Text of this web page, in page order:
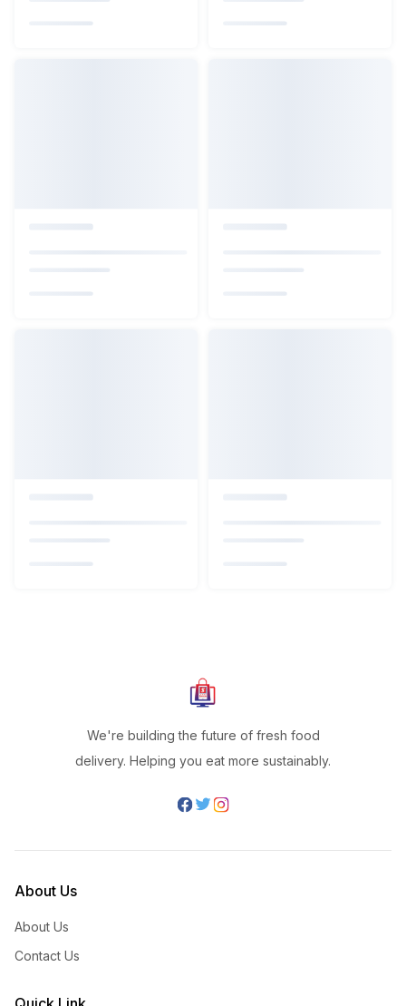
We're building the future of fresh food
delivery. Helping you eat more sustainably.
About Us
About Us
Contact Us